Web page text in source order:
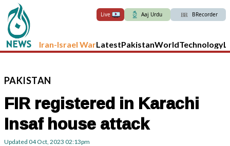
Live Aaj Urdu BRecorder
Iran-Israel WarLatestPakistanWorldTechnology
PAKISTAN
FIR registered in Karachi
Insaf house attack
Updated 04 Oct, 2023 02:13pm